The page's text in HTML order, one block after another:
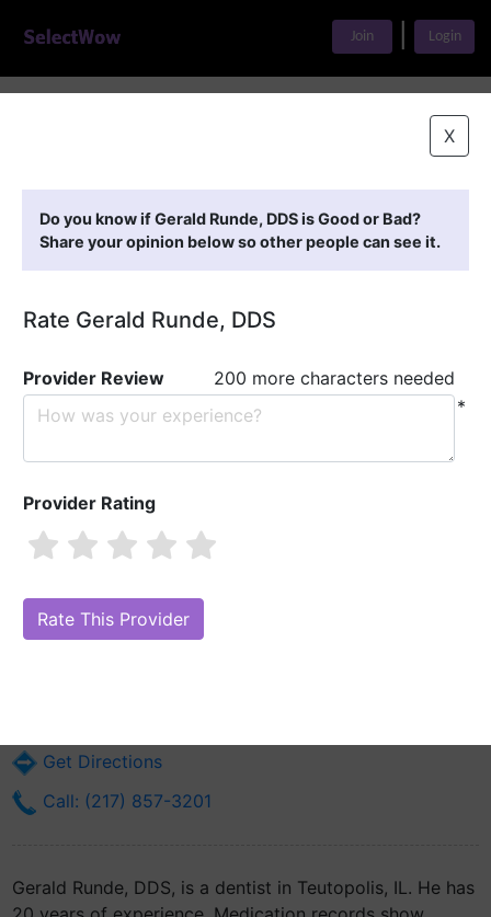
Join Login
X
Do you know if Gerald Runde, DDS is Good or Bad?
Share your opinion below so other people can see it.
Rate Gerald Runde, DDS
Provider Review
200 more characters needed
*
Provider Rating
Are you Gerald Runde, DDS?
Online Reputation)
Get Directions
Call: (217) 857-3201
Gerald Runde, DDS, is a dentist in Teutopolis, IL. He has